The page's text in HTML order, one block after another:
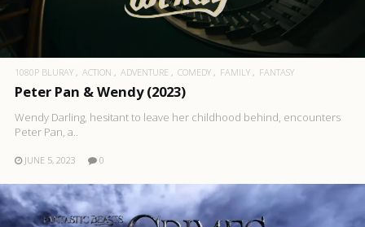
1080P BLURAY ACTION ADVENTURE COMEDY FAMILY FANTASY
Peter Pan & Wendy (2023)
Wendy Darling, hesitant to leave her childhood behind, encounters
Peter Pan, a..
JUNE 5, 2023 0